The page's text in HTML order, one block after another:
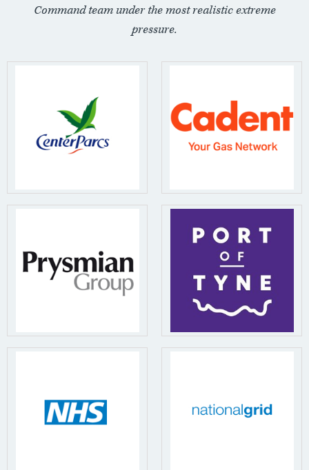
Command team under the most realistic extreme
pressure.